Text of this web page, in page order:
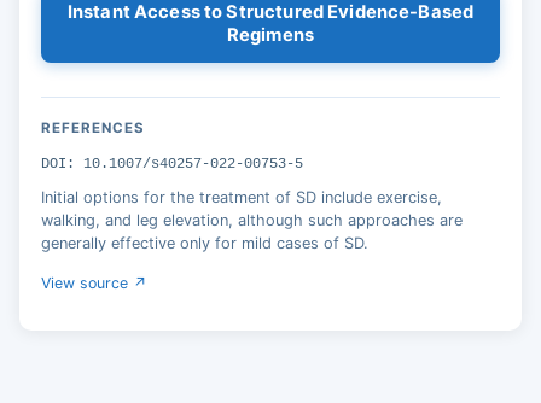
Instant Access to Structured Evidence-Based
Regimens
REFERENCES
DOI: 10.1007/s40257-022-00753-5
Initial options for the treatment of SD include exercise,
walking, and leg elevation, although such approaches are
generally effective only for mild cases of SD.
View source ↗